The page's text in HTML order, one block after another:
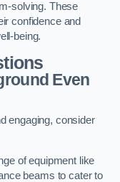
solving. These
confidence and
being.
Even
engaging, consider
of equipment like
beams to cater to